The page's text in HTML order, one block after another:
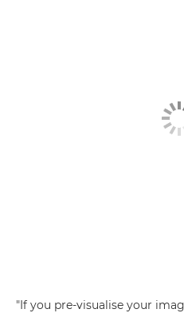
"If you pre-visualise your